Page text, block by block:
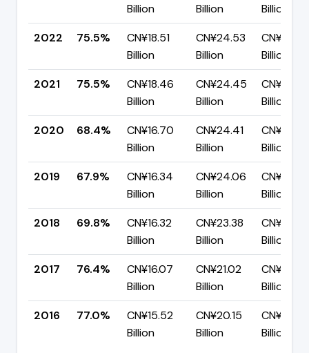
Billion
Billion
Billion
2022
75.5%
CN¥18.51
Billion
CN¥24.53
Billion
CN¥6.01
Billion
2021
75.5%
CN¥18.46
Billion
CN¥24.45
Billion
CN¥5.98
Billion
2020
68.4%
CN¥16.70
Billion
CN¥24.41
Billion
CN¥7.72
Billion
2019
67.9%
CN¥16.34
Billion
CN¥24.06
Billion
CN¥7.71
Billion
2018
69.8%
CN¥16.32
Billion
CN¥23.38
Billion
CN¥7.06
Billion
2017
76.4%
CN¥16.07
Billion
CN¥21.02
Billion
CN¥4.95
Billion
2016
77.0%
CN¥15.52
Billion
CN¥20.15
Billion
CN¥4.63
Billion